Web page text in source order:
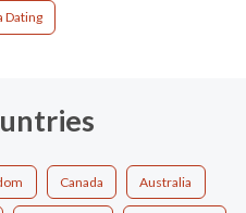
Dating
Canada Australia